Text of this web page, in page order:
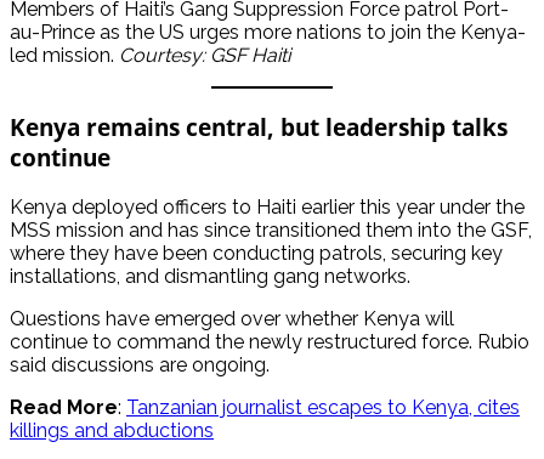
Members of Haiti’s Gang Suppression Force patrol Port-
au-Prince as the US urges more nations to join the Kenya-
led mission. Courtesy: GSF Haiti
Kenya remains central, but leadership talks
continue
Kenya deployed officers to Haiti earlier this year under the
MSS mission and has since transitioned them into the GSF,
where they have been conducting patrols, securing key
installations, and dismantling gang networks.
Questions have emerged over whether Kenya will
continue to command the newly restructured force. Rubio
said discussions are ongoing.
Read More: Tanzanian journalist escapes to Kenya, cites
killings and abductions